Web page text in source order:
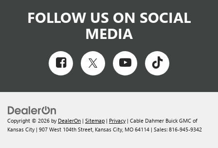
FOLLOW US ON SOCIAL
MEDIA
Copyright © 2026 by DealerOn | Sitemap | Privacy | Cable Dahmer Buick GMC of
Kansas City | 907 West 104th Street, Kansas City, MO 64114 | Sales: 816-945-9342